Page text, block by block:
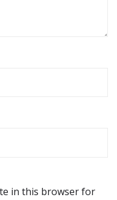
in this browser for